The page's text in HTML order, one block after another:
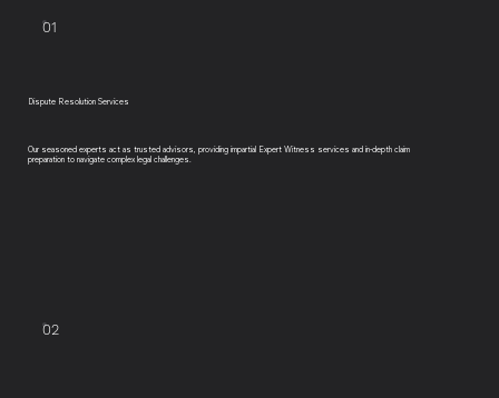
01
Dispute Resolution Services
Our seasoned experts act as trusted advisors, providing impartial Expert Witness services and in-depth claim
preparation to navigate complex legal challenges.
02